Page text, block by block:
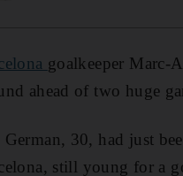
goalkeeper Marc-
ahead of two huge
German, 30, had just
still young for a